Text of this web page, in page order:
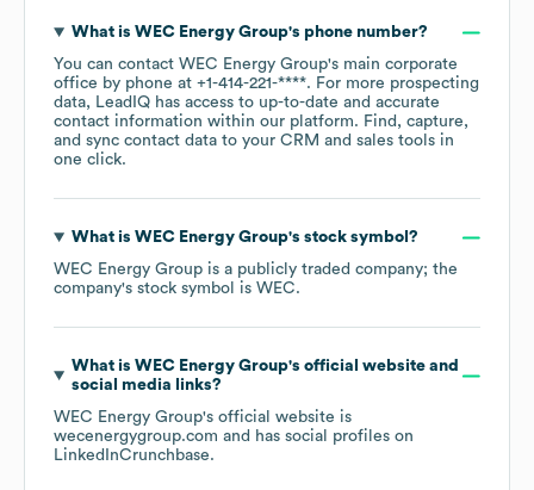
What is WEC Energy Group's phone number?
You can contact WEC Energy Group's main corporate
office by phone at +1-414-221-****. For more prospecting
data, LeadIQ has access to up-to-date and accurate
contact information within our platform. Find, capture,
and sync contact data to your CRM and sales tools in
one click.
What is WEC Energy Group's stock symbol?
WEC Energy Group is a publicly traded company; the
company's stock symbol is WEC.
What is WEC Energy Group's official website and
social media links?
WEC Energy Group's official website is
wecenergygroup.com and has social profiles on
LinkedInCrunchbase.